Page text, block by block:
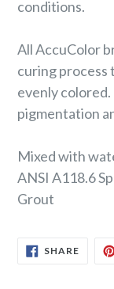
conditions.
All AccuColor
curing process
evenly
pigmentation
Mixed with
ANSI A118.6
Grout
SHARESHARE
ON